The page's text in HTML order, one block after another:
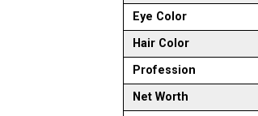
Eye Color
Hair Color
Profession
Net Worth